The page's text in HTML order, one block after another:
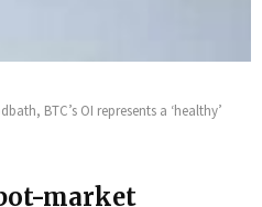
BTC’s OI represents a ‘healthy’
market